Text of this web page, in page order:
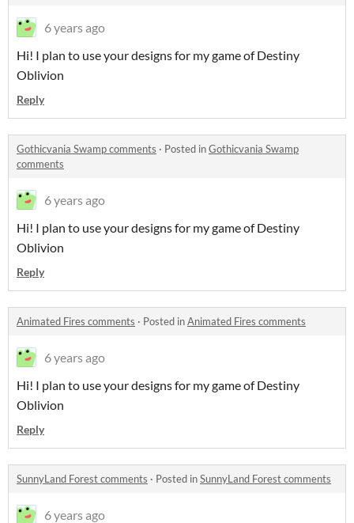
6 years ago
Hi! I plan to use your designs for my game of Destiny
Oblivion
Reply
Gothicvania Swamp comments · Posted inGothicvania Swamp
comments
6 years ago
Hi! I plan to use your designs for my game of Destiny
Oblivion
Reply
Animated Fires comments · Posted inAnimated Fires comments
6 years ago
Hi! I plan to use your designs for my game of Destiny
Oblivion
Reply
SunnyLand Forest comments · Posted inSunnyLand Forest comments
6 years ago